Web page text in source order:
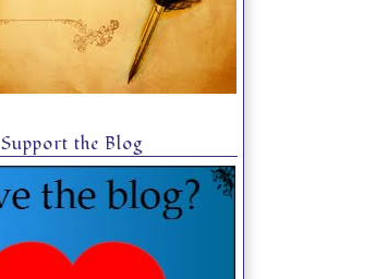
Support the Blog